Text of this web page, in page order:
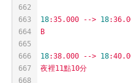
662
663
664
665
666
667
668
18:35.000 --> 18
B
18:38.000 --> 18
夜裡11點10分